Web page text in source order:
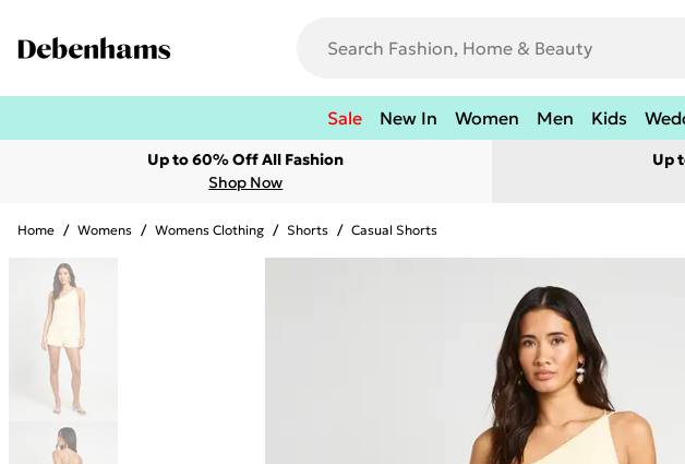
Sale New In Women Men Kids
Up to 60% Off All Fashion
Shop Now
Up
Home / Womens / Womens Clothing / Shorts / Casual Shorts